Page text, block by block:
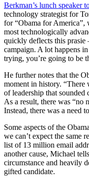
Berkman’s lunch speaker
technology strategist for
for “Obama for America”,
most technologically
quickly deflects this prasie
campaign. A lot happens
trying, you’re going to be
He further notes that the
moment in history. “There
of leadership that
As a result, there was “no
Instead, there was a need
Some aspects of the
we can’t expect the same
list of 13 million email
another cause, Michael
circumstance and heavily
gifted candidate.